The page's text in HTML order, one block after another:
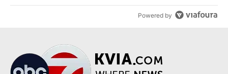
Powered by